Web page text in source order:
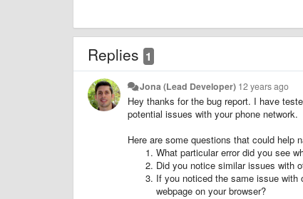
Replies 1
Jona (Lead Developer) 12 years ago
Hey thanks for the bug report. I have
potential issues with your phone network.
Here are some questions that could help
What particular error did you see
Did you notice similar issues with
If you noticed the same issue
webpage on your browser?